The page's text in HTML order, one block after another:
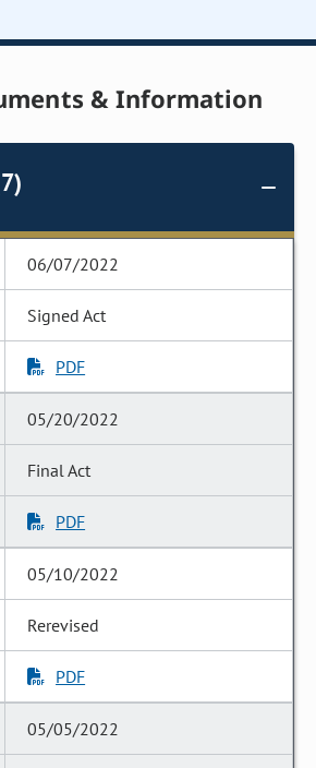
& Information
06/07/2022
Signed Act
PDF
05/20/2022
Final Act
PDF
05/10/2022
Rerevised
PDF
05/05/2022